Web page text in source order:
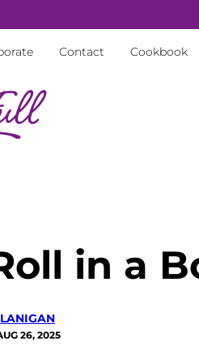
Contact Cookbook
in a
26, 2025